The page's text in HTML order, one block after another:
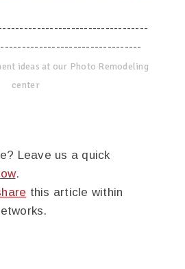
ideas at our Photo Remodeling
center
Leave us a quick
.
this article within